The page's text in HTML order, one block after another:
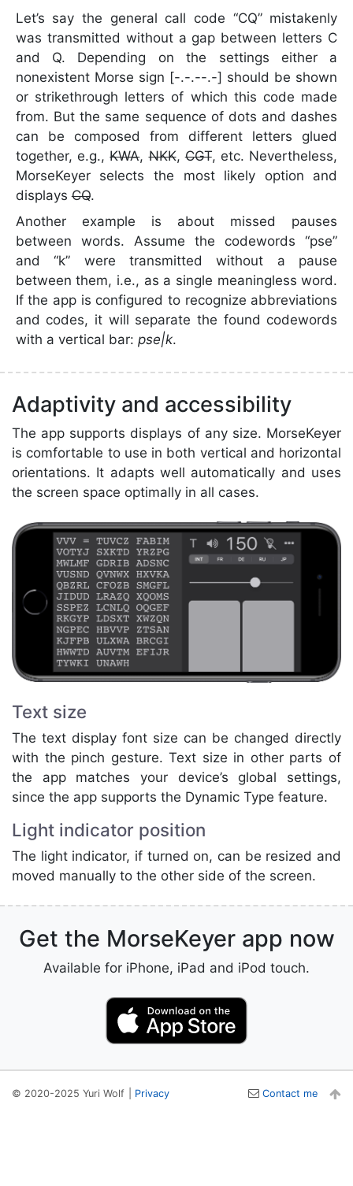
Let’s say the general call code “CQ” mistakenly
was transmitted without a gap between letters C
and Q. Depending on the settings either a
nonexistent Morse sign [-.-.--.-] should be shown
or strikethrough letters of which this code made
from. But the same sequence of dots and dashes
can be composed from different letters glued
together, e.g.,KWA,NKK,CGT, etc. Nevertheless,
MorseKeyer selects the most likely option and
displaysCQ.
Another example is about missed pauses
between words. Assume the codewords “pse”
and “k” were transmitted without a pause
between them, i.e., as a single meaningless word.
If the app is configured to recognize abbreviations
and codes, it will separate the found codewords
with a vertical bar: pse|k.
Adaptivity and accessibility
The app supports displays of any size. MorseKeyer
is comfortable to use in both vertical and horizontal
orientations. It adapts well automatically and uses
the screen space optimally in all cases.
Text size
The text display font size can be changed directly
with the pinch gesture. Text size in other parts of
the app matches your device’s global settings,
since the app supports the Dynamic Type feature.
Light indicator position
The light indicator, if turned on, can be resized and
moved manually to the other side of the screen.
Get the MorseKeyer app now
Available for iPhone, iPad and iPod touch.
© 2020-2025 Yuri Wolf Privacy Contact me